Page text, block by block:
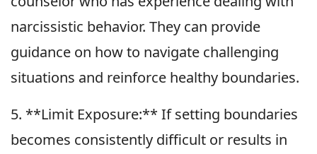
narcissistic behavior. They can provide
guidance on how to navigate challenging
situations and reinforce healthy boundaries.
5. **Limit Exposure:** If setting boundaries
becomes consistently difficult or results in